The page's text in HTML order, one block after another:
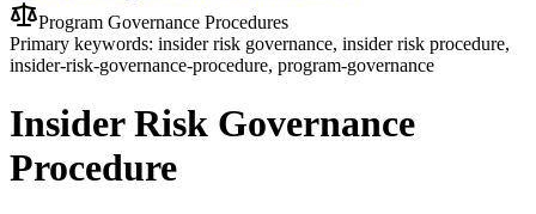
Program Governance Procedures
Primary keywords: insider risk governance, insider risk procedure,
insider-risk-governance-procedure, program-governance
Insider Risk Governance
Procedure